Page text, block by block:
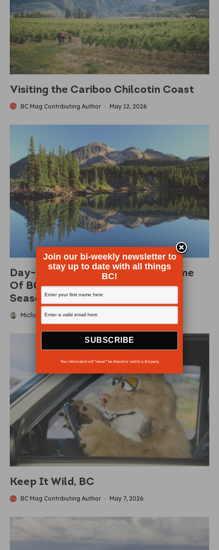
Visiting the Cariboo Chilcotin Coast
BC Mag Contributing Author · May 12, 2026
Day-Use Passes Returning To Some
Of BC’S Busiest Parks For 2026
Season
Michaela Ludwig May 10, 2026
Keep It Wild, BC
BC Mag Contributing Author · May 7, 2026
Join our bi-weekly newsletter to
stay up to date with all things
BC!
Your information will *never* be shared or sold to a 3rd party.